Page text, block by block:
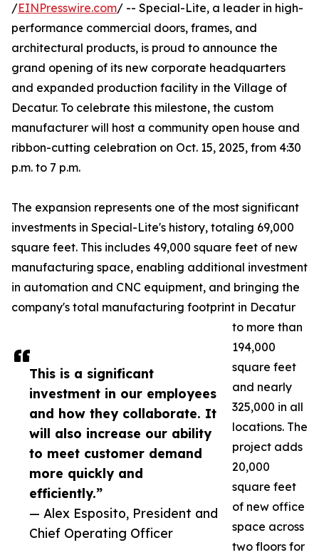
This is a significant
investment in our employees
and how they collaborate. It
will also increase our ability
to meet customer demand
more quickly and
efficiently.”
— Alex Esposito, President and
Chief Operating Officer
/EINPresswire.com/ -- Special-Lite, a leader in high-
performance commercial doors, frames, and
architectural products, is proud to announce the
grand opening of its new corporate headquarters
and expanded production facility in the Village of
Decatur. To celebrate this milestone, the custom
manufacturer will host a community open house and
ribbon-cutting celebration on Oct. 15, 2025, from 4:30
p.m. to 7 p.m.
The expansion represents one of the most significant
investments in Special-Lite's history, totaling 69,000
square feet. This includes 49,000 square feet of new
manufacturing space, enabling additional investment
in automation and CNC equipment, and bringing the
company's total manufacturing footprint in Decatur
to more than
194,000
square feet
and nearly
325,000 in all
locations. The
project adds
20,000
square feet
of new office
space across
two floors for